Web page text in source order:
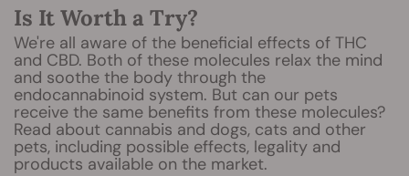
Is It Worth a Try?
We're all aware of the beneficial effects of THC
and CBD. Both of these molecules relax the mind
and soothe the body through the
endocannabinoid system. But can our pets
receive the same benefits from these molecules?
Read about cannabis and dogs, cats and other
pets, including possible effects, legality and
products available on the market.